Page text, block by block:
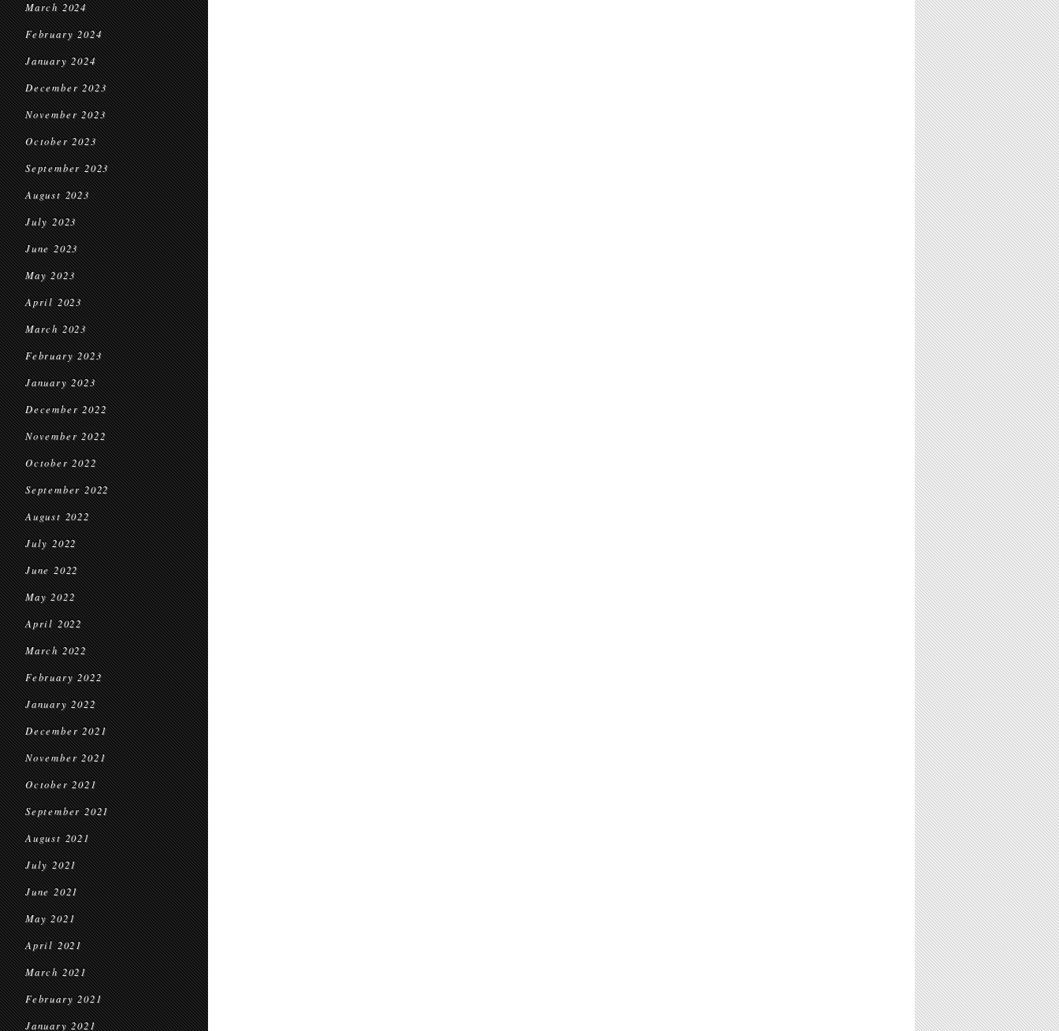
March 2024
February 2024
January 2024
December 2023
November 2023
October 2023
September 2023
August 2023
July 2023
June 2023
May 2023
April 2023
March 2023
February 2023
January 2023
December 2022
November 2022
October 2022
September 2022
August 2022
July 2022
June 2022
May 2022
April 2022
March 2022
February 2022
January 2022
December 2021
November 2021
October 2021
September 2021
August 2021
July 2021
June 2021
May 2021
April 2021
March 2021
February 2021
January 2021